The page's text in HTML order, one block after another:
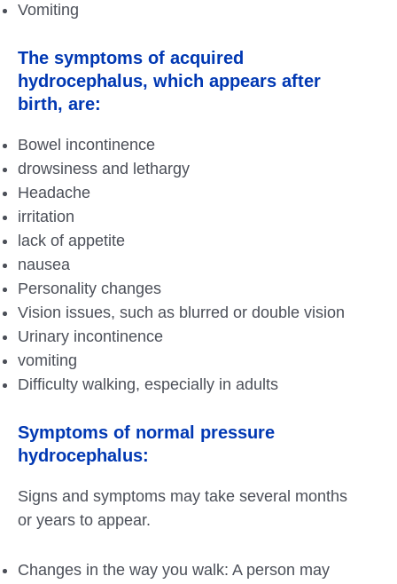
Vomiting
The symptoms of acquired
hydrocephalus, which appears after
birth, are:
Bowel incontinence
drowsiness and lethargy
Headache
irritation
lack of appetite
nausea
Personality changes
Vision issues, such as blurred or double vision
Urinary incontinence
vomiting
Difficulty walking, especially in adults
Symptoms of normal pressure
hydrocephalus:
Signs and symptoms may take several months
or years to appear.
Changes in the way you walk: A person may